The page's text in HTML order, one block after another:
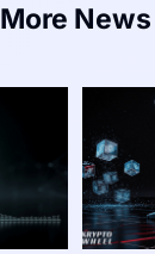
More News